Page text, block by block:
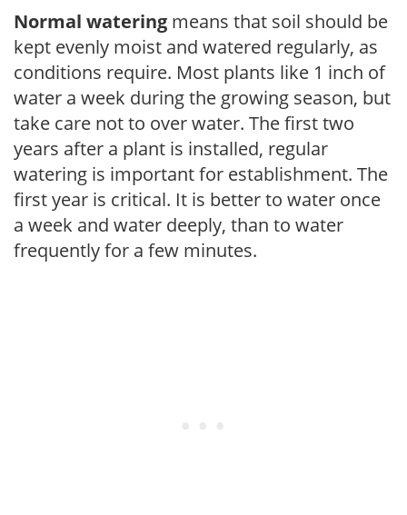
Normal watering means that soil should be
kept evenly moist and watered regularly, as
conditions require. Most plants like 1 inch of
water a week during the growing season, but
take care not to over water. The first two
years after a plant is installed, regular
watering is important for establishment. The
first year is critical. It is better to water once
a week and water deeply, than to water
frequently for a few minutes.